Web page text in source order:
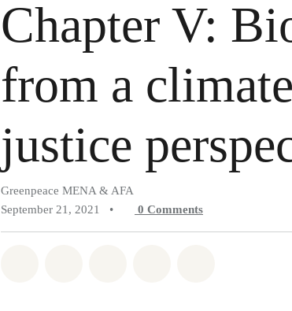
Chapter V:
from a
justice
Greenpeace MENA & AFA
September 21, 2021
• 0 Comments